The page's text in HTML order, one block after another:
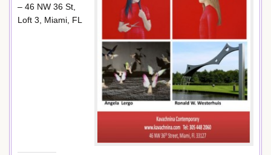
– 46 NW 36 St,
Loft 3, Miami, FL